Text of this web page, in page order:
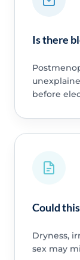
Is there
before
Could
Dryness,
sex may